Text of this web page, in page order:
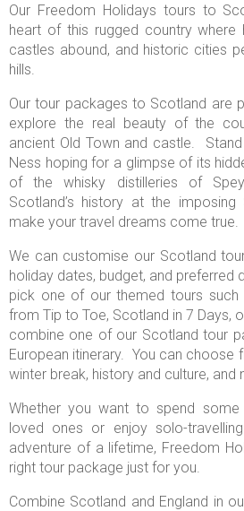
Our Freedom Holidays tours to
heart of this rugged country where
castles abound, and historic cities
hills.
Our tour packages to Scotland are
explore the real beauty of the
ancient Old Town and castle.
Ness hoping for a glimpse of its
of the whisky distilleries of
Scotland’s history at the
make your travel dreams come true.
We can customise our Scotland
holiday dates, budget, and preferred
pick one of our themed tours such
from Tip to Toe, Scotland in 7 Days,
combine one of our Scotland tour
European itinerary. You can choose
winter break, history and culture, and
Whether you want to spend
loved ones or enjoy solo-
adventure of a lifetime, Freedom
right tour package just for you.
Combine Scotland and England in